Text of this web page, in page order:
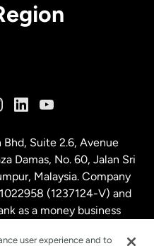
Suite 2.6, Avenue
Damas, No. 60, Jalan Sri
Malaysia. Company
(1237124-V) and
as a money business
user experience and to